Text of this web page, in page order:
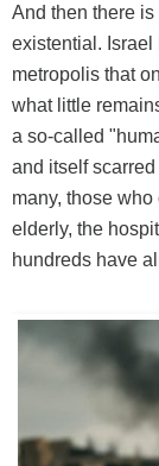
And then there
existential. Israel
metropolis that
what little
a so-called
and itself
many, those
elderly, the
hundreds have